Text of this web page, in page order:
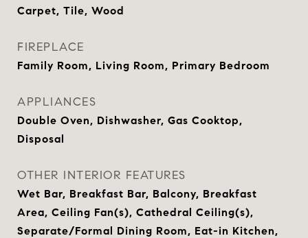
Carpet, Tile, Wood
FIREPLACE
Family Room, Living Room, Primary Bedroom
APPLIANCES
Double Oven, Dishwasher, Gas Cooktop,
Disposal
OTHER INTERIOR FEATURES
Wet Bar, Breakfast Bar, Balcony, Breakfast
Area, Ceiling Fan(s), Cathedral Ceiling(s),
Separate/Formal Dining Room, Eat-in Kitchen,